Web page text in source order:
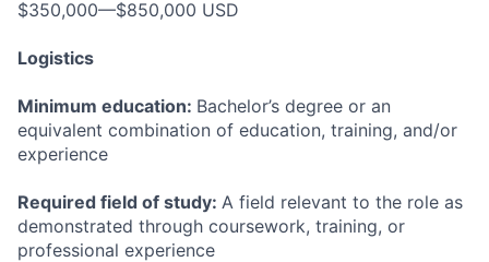
$350,000—$850,000 USD
Logistics
Minimum education: Bachelor’s degree or an
equivalent combination of education, training, and/or
experience
Required field of study: A field relevant to the role as
demonstrated through coursework, training, or
professional experience